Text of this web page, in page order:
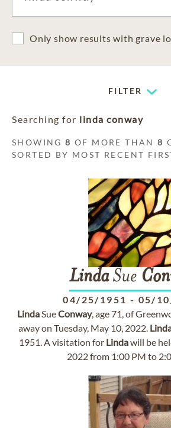
Only show results with grave
FILTER
Searching for linda conway
SHOWING8 OF MORE THAN8
SORTED BY MOST RECENT
LindaSue
04/25/1951 - 05/
LindaSueConway, age 71, of
away on Tuesday, May 10, 2022.
1951. A visitation for Lindawill be
2022 from 1:00 PM to